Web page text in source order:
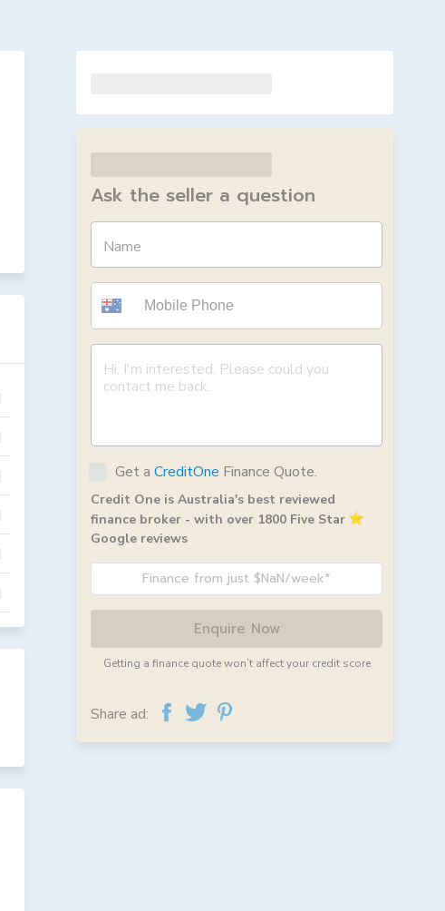
Ask the seller a question
Name
Get a CreditOne Finance Quote.
Credit One is Australia's best reviewed
finance broker - with over 1800 Five Star
Google reviews
Finance from just $NaN/week*
Enquire Now
Getting a finance quote won’t affect your credit score
Share ad: